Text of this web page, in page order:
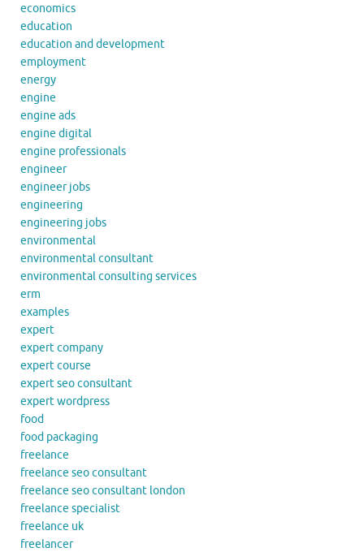
economics
education
education and development
employment
energy
engine
engine ads
engine digital
engine professionals
engineer
engineer jobs
engineering
engineering jobs
environmental
environmental consultant
environmental consulting services
erm
examples
expert
expert company
expert course
expert seo consultant
expert wordpress
food
food packaging
freelance
freelance seo consultant
freelance seo consultant london
freelance specialist
freelance uk
freelancer